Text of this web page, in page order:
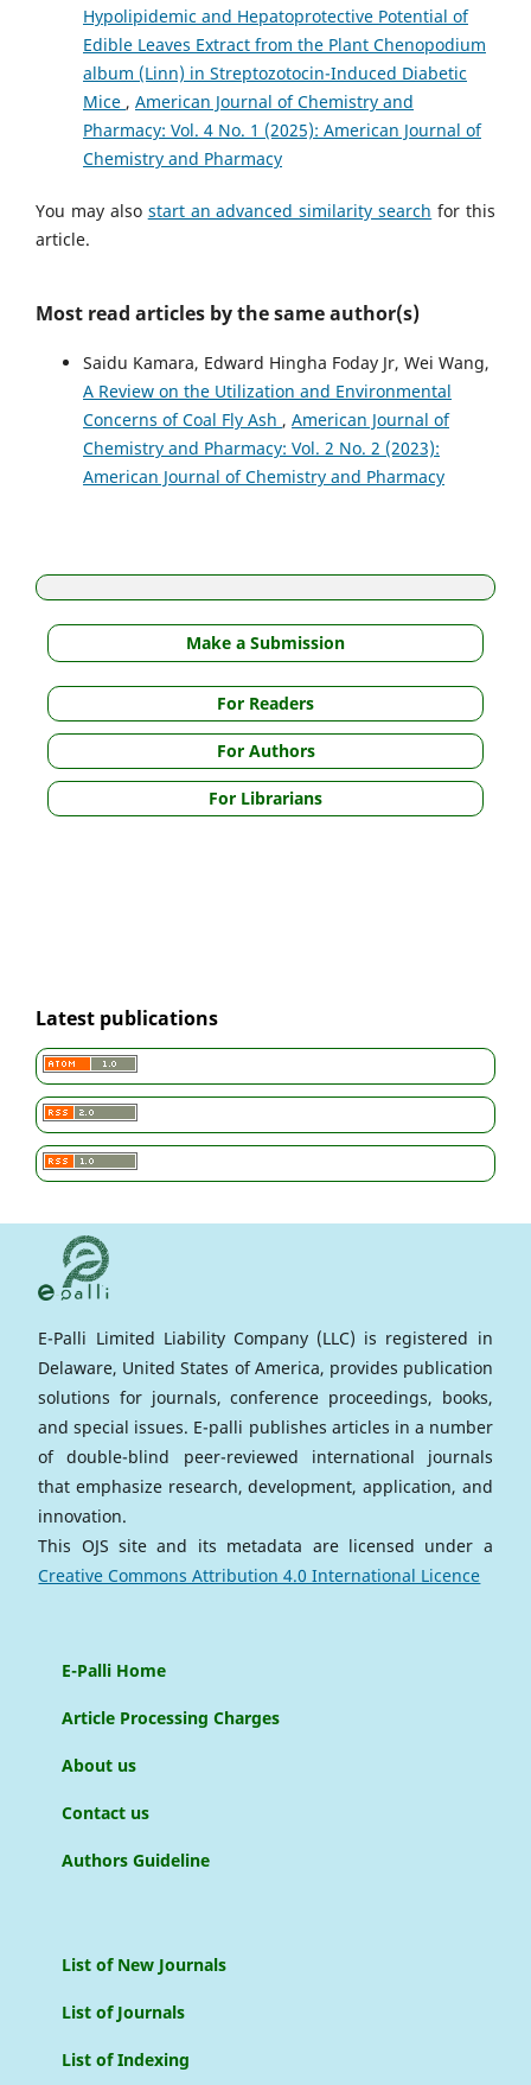
Hypolipidemic and Hepatoprotective Potential of
Edible Leaves Extract from the Plant Chenopodium
album (Linn) in Streptozotocin-Induced Diabetic
Mice , American Journal of Chemistry and
Pharmacy: Vol. 4 No. 1 (2025): American Journal of
Chemistry and Pharmacy
You may also start an advanced similarity search for this
article.
Most read articles by the same author(s)
Saidu Kamara, Edward Hingha Foday Jr, Wei Wang,
A Review on the Utilization and Environmental
Concerns of Coal Fly Ash , American Journal of
Chemistry and Pharmacy: Vol. 2 No. 2 (2023):
American Journal of Chemistry and Pharmacy
Make a Submission
For Readers
For Authors
For Librarians
Latest publications
E-Palli Limited Liability Company (LLC) is registered in
Delaware, United States of America, provides publication
solutions for journals, conference proceedings, books,
and special issues. E-palli publishes articles in a number
of double-blind peer-reviewed international journals
that emphasize research, development, application, and
innovation.
This OJS site and its metadata are licensed under a
Creative Commons Attribution 4.0 International Licence
E-Palli Home
Article Processing Charges
About us
Contact us
Authors Guideline
List of New Journals
List of Journals
List of Indexing